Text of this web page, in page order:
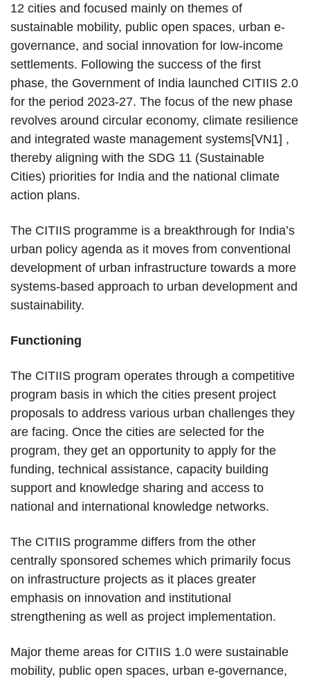
12 cities and focused mainly on themes of
sustainable mobility, public open spaces, urban e-
governance, and social innovation for low-income
settlements. Following the success of the first
phase, the Government of India launched CITIIS 2.0
for the period 2023-27. The focus of the new phase
revolves around circular economy, climate resilience
and integrated waste management systems[VN1] ,
thereby aligning with the SDG 11 (Sustainable
Cities) priorities for India and the national climate
action plans.
The CITIIS programme is a breakthrough for India’s
urban policy agenda as it moves from conventional
development of urban infrastructure towards a more
systems-based approach to urban development and
sustainability.
Functioning
The CITIIS program operates through a competitive
program basis in which the cities present project
proposals to address various urban challenges they
are facing. Once the cities are selected for the
program, they get an opportunity to apply for the
funding, technical assistance, capacity building
support and knowledge sharing and access to
national and international knowledge networks.
The CITIIS programme differs from the other
centrally sponsored schemes which primarily focus
on infrastructure projects as it places greater
emphasis on innovation and institutional
strengthening as well as project implementation.
Major theme areas for CITIIS 1.0 were sustainable
mobility, public open spaces, urban e-governance,